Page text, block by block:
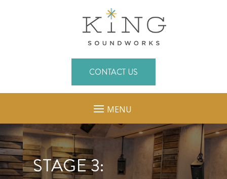
CONTACT US
MENU
STAGE 3: